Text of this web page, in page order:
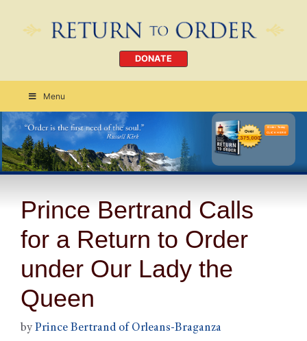
DONATE
Menu
Order Today
CLICK HERE
Prince Bertrand Calls
for a Return to Order
under Our Lady the
Queen
by Prince Bertrand of Orleans-Braganza